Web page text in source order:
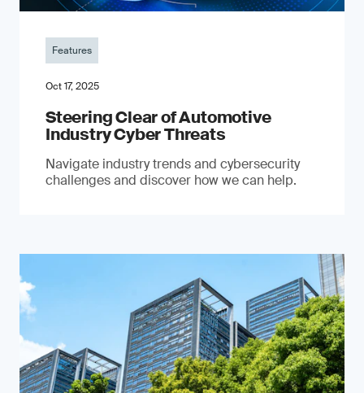
Features
Oct 17, 2025
Steering Clear of Automotive
Industry Cyber Threats
Navigate industry trends and cybersecurity
challenges and discover how we can help.